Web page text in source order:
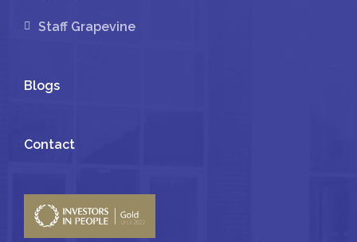
Staff Grapevine
Blogs
Contact